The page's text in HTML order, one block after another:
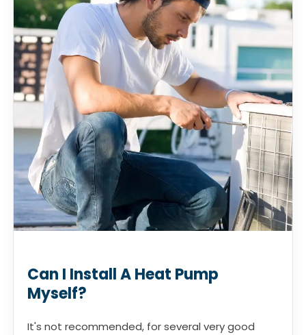
Can I Install A Heat Pump
Myself?
It's not recommended, for several very good